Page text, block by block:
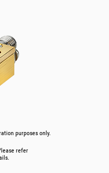
purposes only.
refer